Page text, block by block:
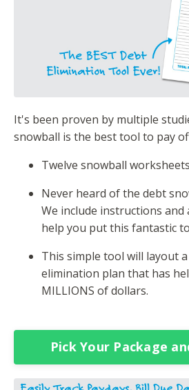
It's been proven by multiple
snowball is the best tool to pay
Twelve snowball
Never heard of the debt
We include instructions and
help you put this fantastic
This simple tool will layout
elimination plan that has
MILLIONS of dollars.
Pick Your Package